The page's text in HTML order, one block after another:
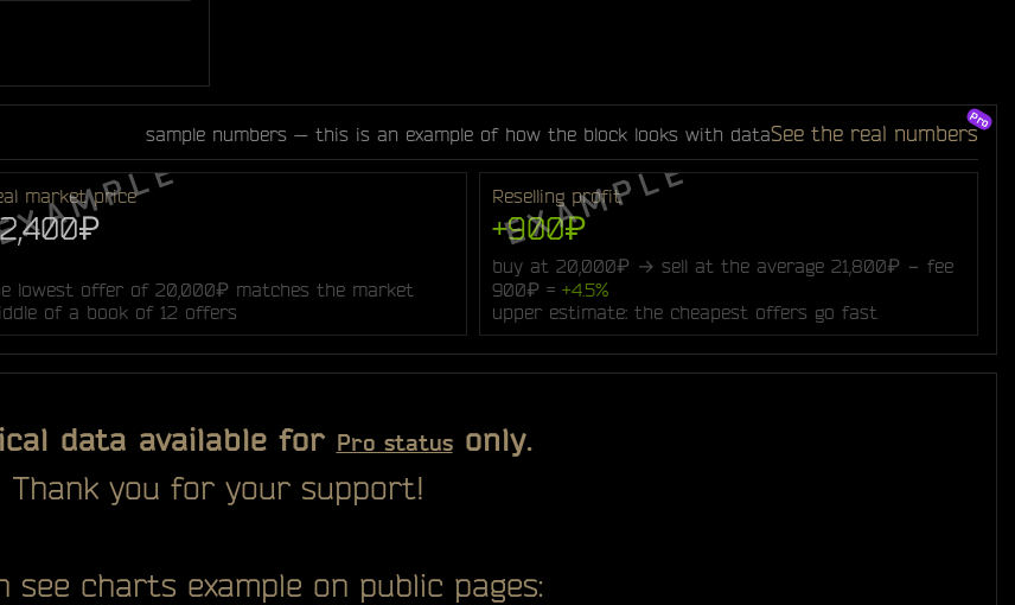
sample numbers — this is an example of how the block looks with dataSee the real numbers
market price
lowest offer of 20,000₽ matches the market
of a book of 12 offers
Reselling profit
+900₽
buy at 20,000₽ → sell at the average 21,800₽ − fee
900₽ =+4.5%
upper estimate: the cheapest offers go fast
data available for Pro statusonly.
Thank you for your support!
see charts example on public pages: